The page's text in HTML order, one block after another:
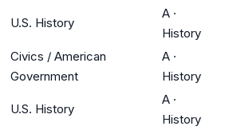
U.S. History
A ·
History
Civics / American
Government
A ·
History
U.S. History
A ·
History